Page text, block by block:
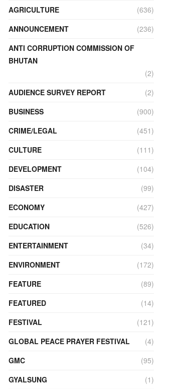
AGRICULTURE
(636)
ANNOUNCEMENT
(236)
ANTI CORRUPTION COMMISSION OF
BHUTAN
(2)
AUDIENCE SURVEY REPORT
(2)
BUSINESS
(900)
CRIME/LEGAL
(451)
CULTURE
(111)
DEVELOPMENT
(104)
DISASTER
(99)
ECONOMY
(427)
EDUCATION
(526)
ENTERTAINMENT
(34)
ENVIRONMENT
(172)
FEATURE
(89)
FEATURED
(14)
FESTIVAL
(121)
GLOBAL PEACE PRAYER FESTIVAL
(4)
GMC
(95)
GYALSUNG
(1)